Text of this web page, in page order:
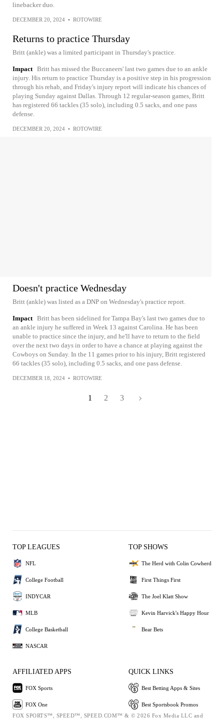
linebacker duo.
DECEMBER 20, 2024 • ROTOWIRE
Returns to practice Thursday
Britt (ankle) was a limited participant in Thursday's practice.
Impact Britt has missed the Buccaneers' last two games due to an ankle
injury. His return to practice Thursday is a positive step in his progression
through his rehab, and Friday's injury report will indicate his chances of
playing Sunday against Dallas. Through 12 regular-season games, Britt
has registered 66 tackles (35 solo), including 0.5 sacks, and one pass
defense.
DECEMBER 20, 2024 • ROTOWIRE
Doesn't practice Wednesday
Britt (ankle) was listed as a DNP on Wednesday's practice report.
Impact Britt has been sidelined for Tampa Bay's last two games due to
an ankle injury he suffered in Week 13 against Carolina. He has been
unable to practice since the injury, and he'll have to return to the field
over the next two days in order to have a chance at playing against the
Cowboys on Sunday. In the 11 games prior to his injury, Britt registered
66 tackles (35 solo), including 0.5 sacks, and one pass defense.
DECEMBER 18, 2024 • ROTOWIRE
1 2 3
TOP LEAGUES
NFL
College Football
INDYCAR
MLB
College Basketball
NASCAR
TOP SHOWS
The Herd with Colin Cowherd
First Things First
The Joel Klatt Show
Kevin Harvick's Happy Hour
Bear Bets
AFFILIATED APPS
FOX Sports
FOX One
QUICK LINKS
Best Betting Apps & Sites
Best Sportsbook Promos
FOX SPORTS™, SPEED™, SPEED.COM™ & © 2026 Fox Media LLC and